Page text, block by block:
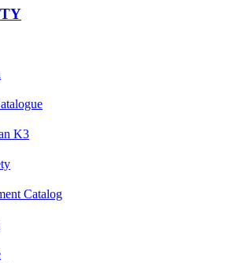
K3
Catalog